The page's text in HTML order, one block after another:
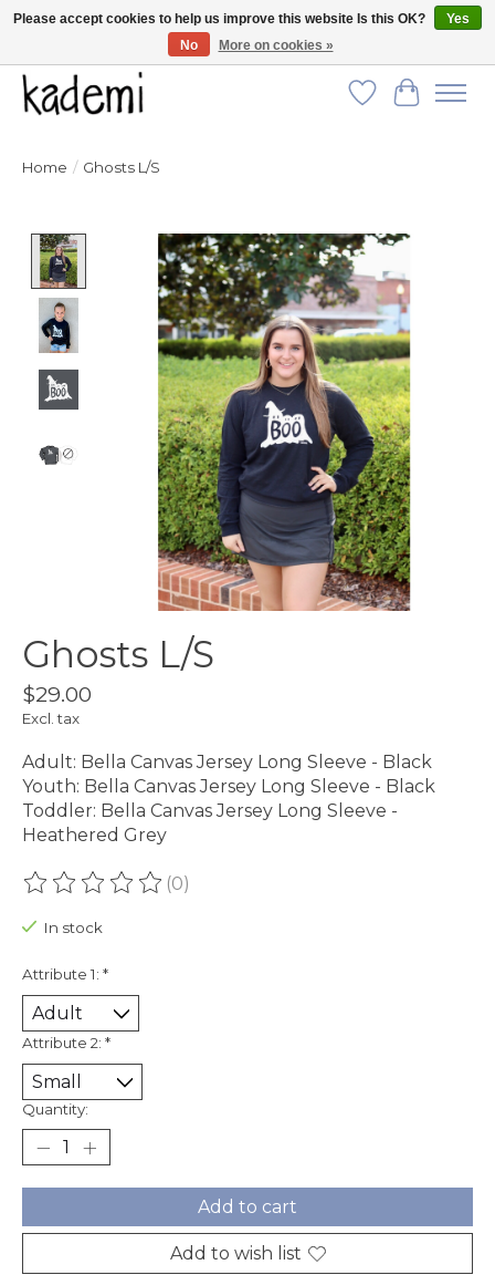
FREE SHIPPING for all orders over $250!
Wish List
Cart
Home / Ghosts L/S
Product image slideshow Items
Ghosts L/S
$29.00
Excl. tax
Adult: Bella Canvas Jersey Long Sleeve - Black
Youth: Bella Canvas Jersey Long Sleeve - Black
Toddler: Bella Canvas Jersey Long Sleeve -
Heathered Grey
The rating of this product is
(0)
In stock
Attribute 1: *
Attribute 2: *
Quantity:
Add to cart
Add to wish list
Please accept cookies to help us improve this website Is this OK?
Yes
No
More on cookies »